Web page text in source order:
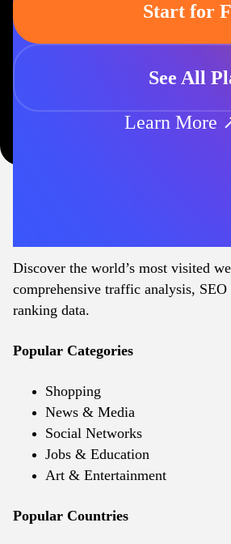
Start for
See All
Learn More
Discover the world’s most visited
comprehensive traffic analysis,
ranking data.
Popular Categories
Shopping
News & Media
Social Networks
Jobs & Education
Art & Entertainment
Popular Countries